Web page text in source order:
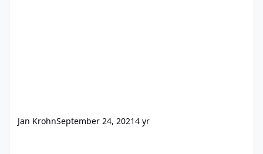
Jan KrohnSeptember 24, 20214 yr